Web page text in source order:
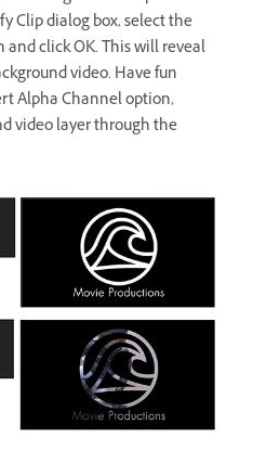
Clip dialog box, select the
click OK. This will reveal
video. Have fun
Alpha Channel option,
video layer through the